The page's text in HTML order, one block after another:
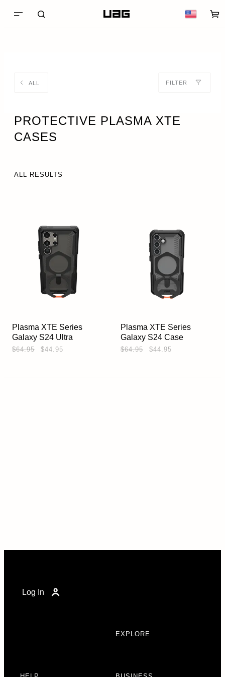
ALL FILTER
PROTECTIVE PLASMA XTE
CASES
ALL RESULTS
Plasma XTE Series
Galaxy S24 Ultra
$64.95 $44.95
Plasma XTE Series
Galaxy S24 Case
$64.95 $44.95
Log In
EXPLORE